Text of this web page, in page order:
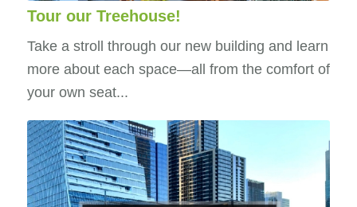
Tour our Treehouse!
Take a stroll through our new building and learn
more about each space—all from the comfort of
your own seat...